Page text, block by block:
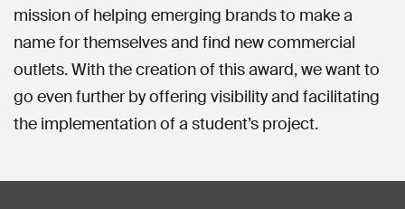
mission of helping emerging brands to make a
name for themselves and find new commercial
outlets. With the creation of this award, we want to
go even further by offering visibility and facilitating
the implementation of a student’s project.